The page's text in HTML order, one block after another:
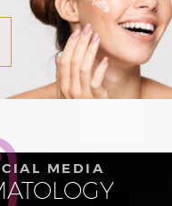
MEDIA